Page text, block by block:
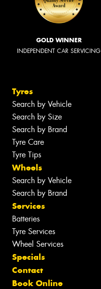
GOLD WINNER
INDEPENDENT CAR SERVICING
Tyres
Search by Vehicle
Search by Size
Search by Brand
Tyre Care
Tyre Tips
Wheels
Search by Vehicle
Search by Brand
Services
Batteries
Tyre Services
Wheel Services
Specials
Contact
Book Online